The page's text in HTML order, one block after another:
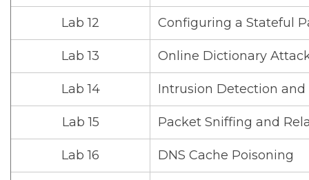
Lab 12 Configuring a Stateful
Lab 13 Online Dictionary
Lab 14 Intrusion Detection
Lab 15 Packet Sniffing and
Lab 16 DNS Cache Poisoning